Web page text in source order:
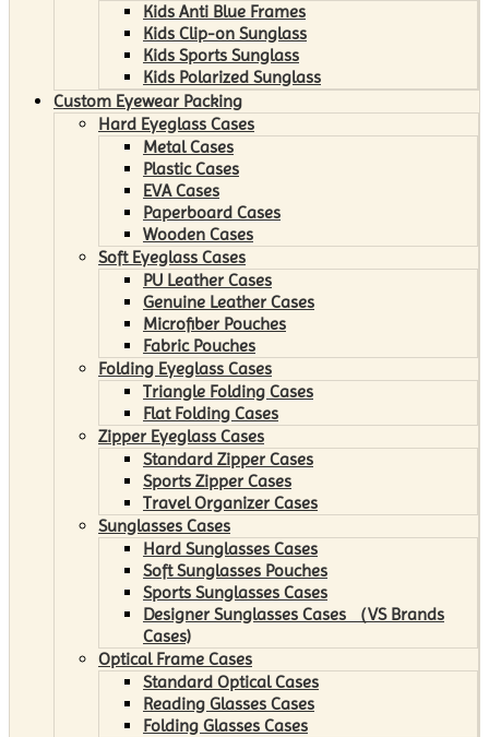
Kids Anti Blue Frames
Kids Clip-on Sunglass
Kids Sports Sunglass
Kids Polarized Sunglass
Custom Eyewear Packing
Hard Eyeglass Cases
Metal Cases
Plastic Cases
EVA Cases
Paperboard Cases
Wooden Cases
Soft Eyeglass Cases
PU Leather Cases
Genuine Leather Cases
Microfiber Pouches
Fabric Pouches
Folding Eyeglass Cases
Triangle Folding Cases
Flat Folding Cases
Zipper Eyeglass Cases
Standard Zipper Cases
Sports Zipper Cases
Travel Organizer Cases
Sunglasses Cases
Hard Sunglasses Cases
Soft Sunglasses Pouches
Sports Sunglasses Cases
Designer Sunglasses Cases （VS Brands
Cases)
Optical Frame Cases
Standard Optical Cases
Reading Glasses Cases
Folding Glasses Cases